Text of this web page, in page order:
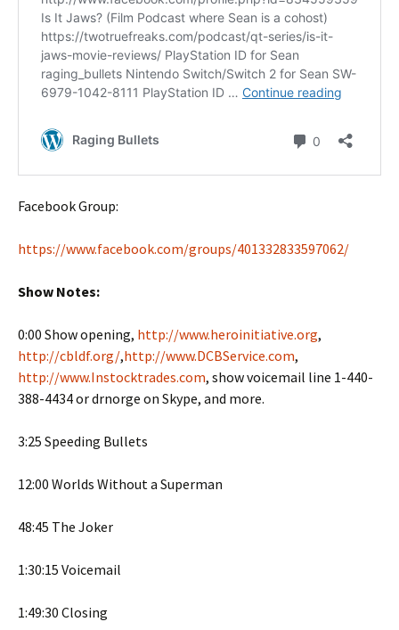
Facebook Group:
https://www.facebook.com/groups/401332833597062/
Show Notes:
0:00 Show opening, http://www.heroinitiative.org,
http://cbldf.org/,http://www.DCBService.com,
http://www.Instocktrades.com, show voicemail line 1-440-
388-4434 or drnorge on Skype, and more.
3:25 Speeding Bullets
12:00 Worlds Without a Superman
48:45 The Joker
1:30:15 Voicemail
1:49:30 Closing